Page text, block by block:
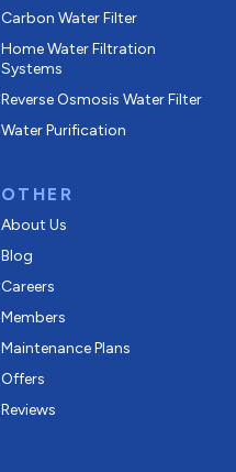
Carbon Water Filter
Home Water Filtration
Systems
Reverse Osmosis Water Filter
Water Purification
OTHER
About Us
Blog
Careers
Members
Maintenance Plans
Offers
Reviews